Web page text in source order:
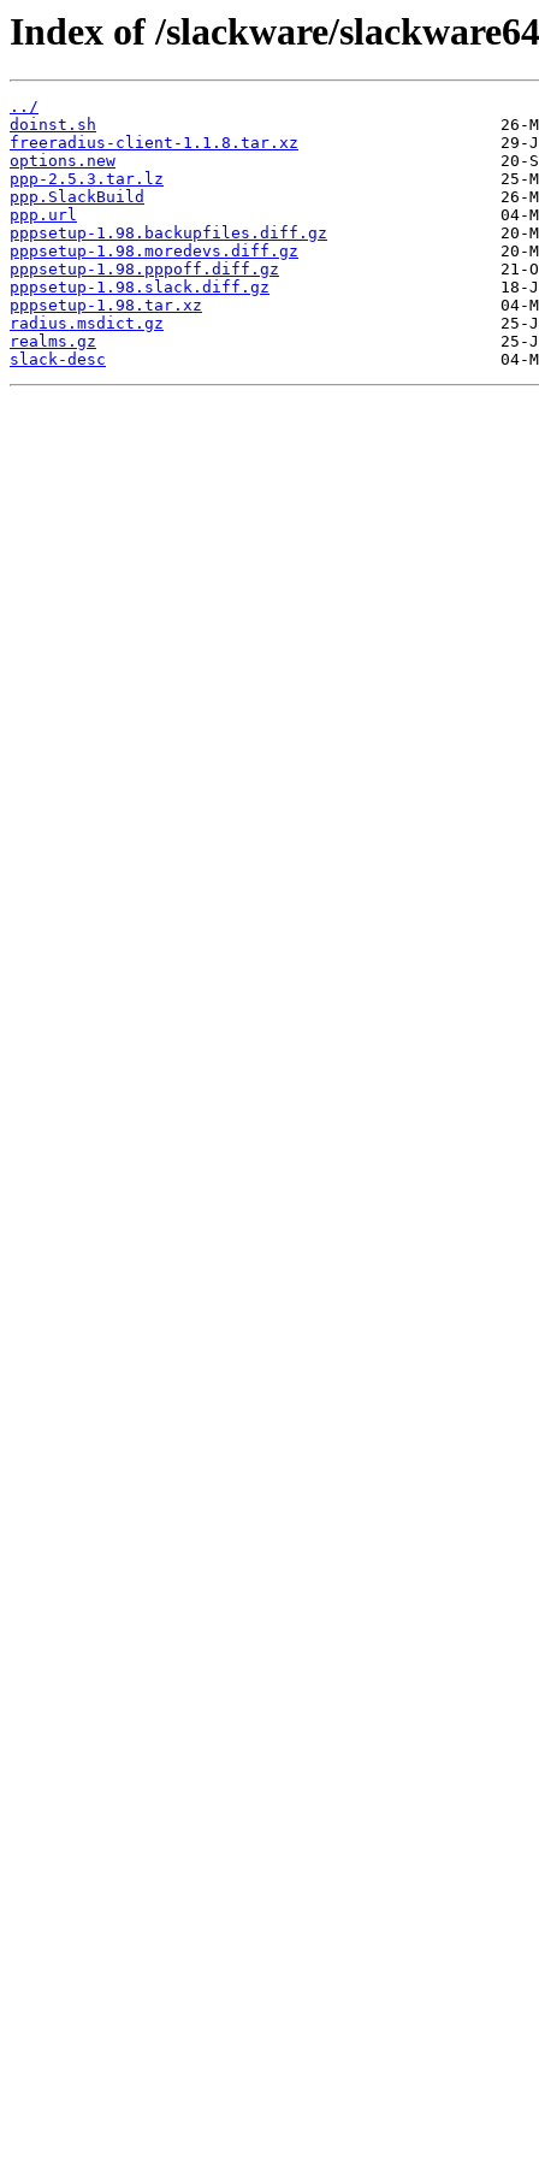
Index of /slackware/
../
doinst.sh
freeradius-client-1.1.8.tar.xz
options.new
ppp-2.5.3.tar.lz
ppp.SlackBuild
ppp.url
pppsetup-1.98.backupfiles.diff.gz
pppsetup-1.98.moredevs.diff.gz
pppsetup-1.98.pppoff.diff.gz
pppsetup-1.98.slack.diff.gz
pppsetup-1.98.tar.xz
radius.msdict.gz
realms.gz
slack-desc